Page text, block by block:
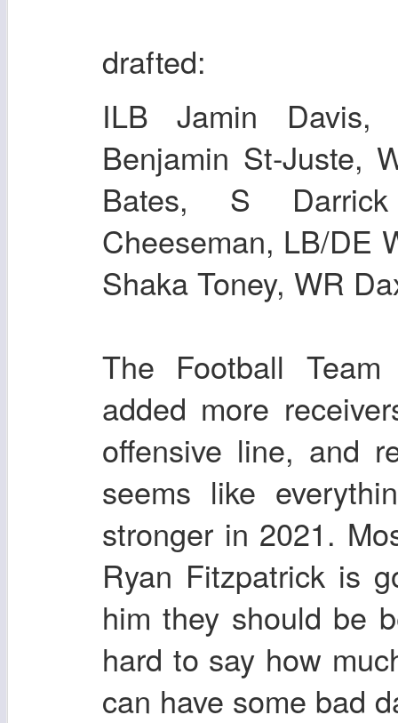
drafted:
ILB Jamin Davis,
Benjamin St-Juste,
Bates, S
Cheeseman, LB/DE
Shaka Toney, WR
The Football
added more
offensive line, and
seems like
stronger in 2021.
Ryan Fitzpatrick is
him they should be
hard to say how
can have some bad